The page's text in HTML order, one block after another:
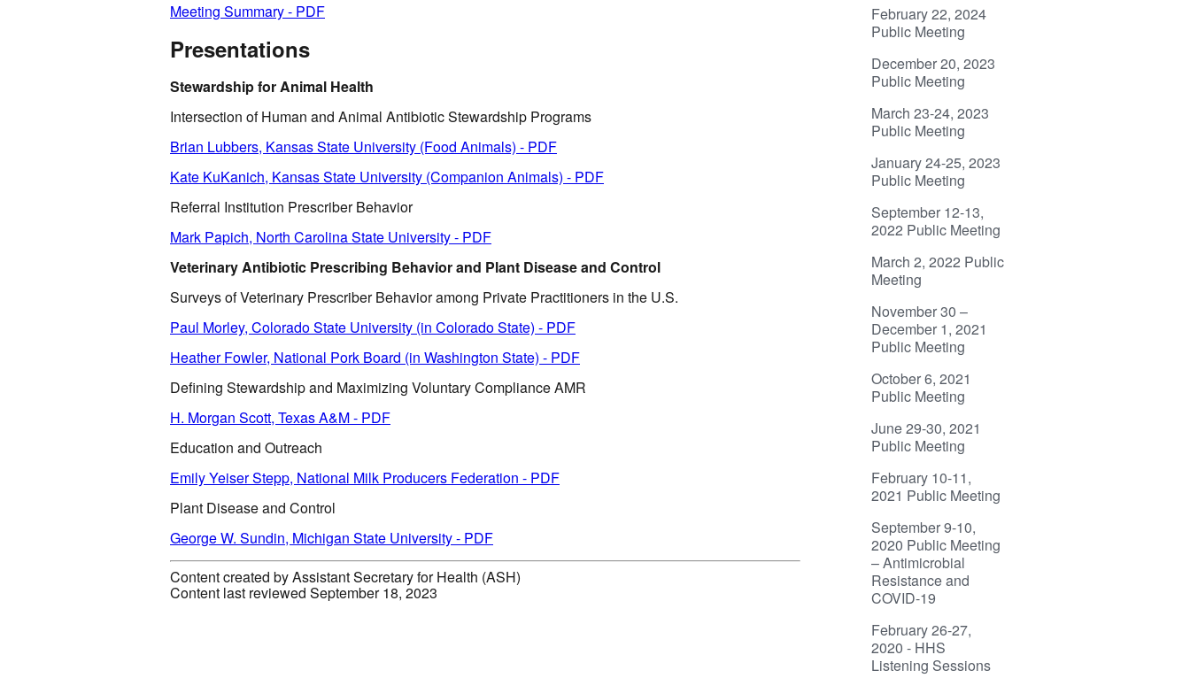
Meeting Summary - PDF
Presentations
Stewardship for Animal Health
Intersection of Human and Animal Antibiotic Stewardship Programs
Brian Lubbers, Kansas State University (Food Animals) - PDF
Kate KuKanich, Kansas State University (Companion Animals) - PDF
Referral Institution Prescriber Behavior
Mark Papich, North Carolina State University - PDF
Veterinary Antibiotic Prescribing Behavior and Plant Disease and Control
Surveys of Veterinary Prescriber Behavior among Private Practitioners in the U.S.
Paul Morley, Colorado State University (in Colorado State) - PDF
Heather Fowler, National Pork Board (in Washington State) - PDF
Defining Stewardship and Maximizing Voluntary Compliance AMR
H. Morgan Scott, Texas A&M - PDF
Education and Outreach
Emily Yeiser Stepp, National Milk Producers Federation - PDF
Plant Disease and Control
George W. Sundin, Michigan State University - PDF
Content created by Assistant Secretary for Health (ASH)
Content last reviewed September 18, 2023
February 22, 2024
Public Meeting
December 20, 2023
Public Meeting
March 23-24, 2023
Public Meeting
January 24-25, 2023
Public Meeting
September 12-13,
2022 Public Meeting
March 2, 2022 Public
Meeting
November 30 –
December 1, 2021
Public Meeting
October 6, 2021
Public Meeting
June 29-30, 2021
Public Meeting
February 10-11,
2021 Public Meeting
September 9-10,
2020 Public Meeting
– Antimicrobial
Resistance and
COVID-19
February 26-27,
2020 - HHS
Listening Sessions